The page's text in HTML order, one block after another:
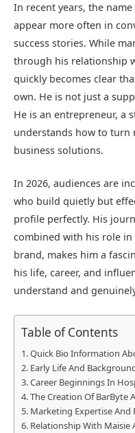
In recent years, the name
appear more often in
success stories. While
through his relationship
quickly becomes clear
own. He is not just a
He is an entrepreneur, a
understands how to
business solutions.
In 2026, audiences are
who build quietly but
profile perfectly. His
combined with his role
brand, makes him a
his life, career, and
understand and
Table of Contents
Quick Bio Information
Early Life And
Career Beginnings In
The Creation Of BarByte
Marketing Expertise And
Relationship With Maisie